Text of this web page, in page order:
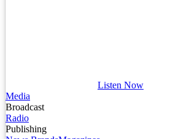
Listen Now
Media
Broadcast
Radio
Publishing